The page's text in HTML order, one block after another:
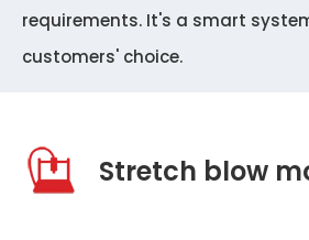
requirements. It's a smart
customers' choice.
Stretch blow